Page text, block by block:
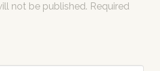
not be published. Required